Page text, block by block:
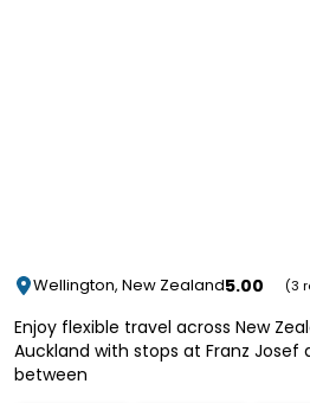
Wellington, New Zealand5.00 (3
Enjoy flexible travel across New
Auckland with stops at Franz Josef
between